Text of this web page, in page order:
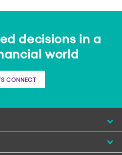
decisions in a
world
CONNECT